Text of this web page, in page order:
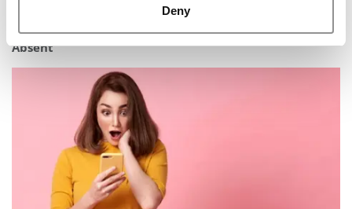
Deny
2026 Fortune MBA Ranking: Wharton Wins, Stanford
Absent